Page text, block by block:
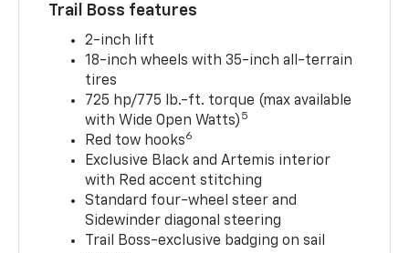
Trail Boss features
2-inch lift
18-inch wheels with 35-inch all-terrain
tires
725 hp/775 lb.-ft. torque (max available
with Wide Open Watts) 5
Red tow hooks6
Exclusive Black and Artemis interior
with Red accent stitching
Standard four-wheel steer and
Sidewinder diagonal steering
Trail Boss-exclusive badging on sail